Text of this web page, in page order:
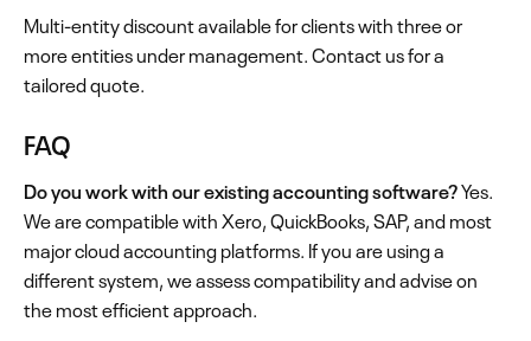
Multi-entity discount available for clients with three or
more entities under management. Contact us for a
tailored quote.
FAQ
Do you work with our existing accounting software?Yes.
We are compatible with Xero, QuickBooks, SAP, and most
major cloud accounting platforms. If you are using a
different system, we assess compatibility and advise on
the most efficient approach.